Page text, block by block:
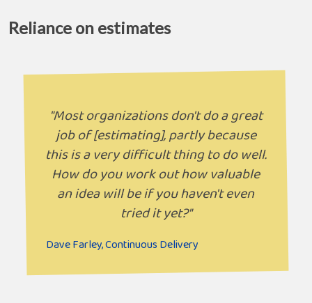
Reliance on estimates
"Most organizations don't do a great
job of [estimating], partly because
this is a very difficult thing to do well.
How do you work out how valuable
an idea will be if you haven't even
tried it yet?"
Dave Farley, Continuous Delivery